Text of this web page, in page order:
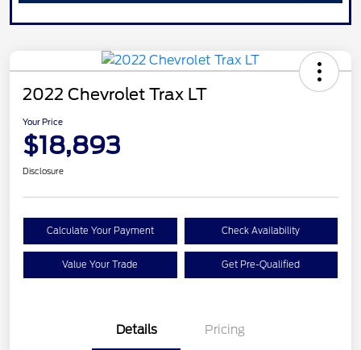
2022 Chevrolet Trax LT
Your Price
$18,893
Disclosure
Calculate Your Payment Check Availability
Value Your Trade Get Pre-Qualified
Details Pricing